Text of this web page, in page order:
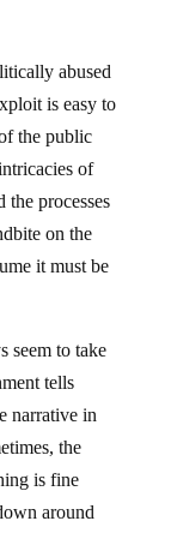
abused
is easy to
the public
of
the processes
on the
it must be
seem to take
tells
narrative in
the
is fine
around